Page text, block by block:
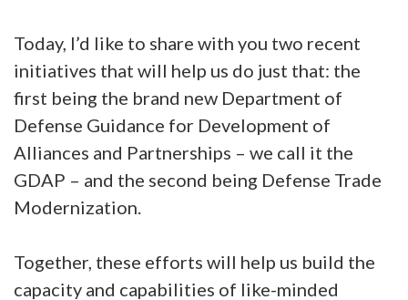
Today, I’d like to share with you two recent
initiatives that will help us do just that: the
first being the brand new Department of
Defense Guidance for Development of
Alliances and Partnerships – we call it the
GDAP – and the second being Defense Trade
Modernization.
Together, these efforts will help us build the
capacity and capabilities of like-minded